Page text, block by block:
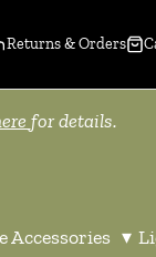
Returns & Orders
for details.
Accessories ▾